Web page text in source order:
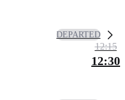
DEPARTED
12:15
12:30